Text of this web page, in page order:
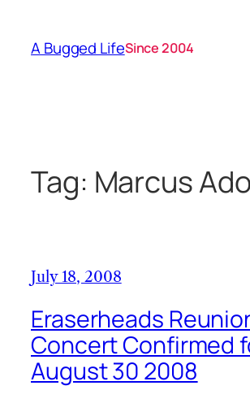
content
A Bugged LifeSince 2004
Tag: Marcus
July 18, 2008
Eraserheads
Concert Confirmed
August 30 2008